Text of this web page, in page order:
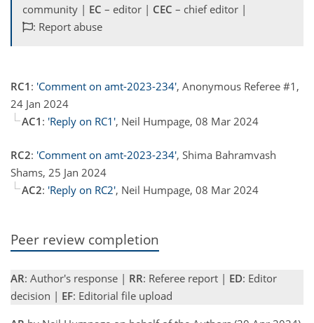
community | EC – editor | CEC – chief editor |
: Report abuse
RC1 : 'Comment on amt-2023-234', Anonymous Referee #1,
24 Jan 2024
AC1 : 'Reply on RC1', Neil Humpage, 08 Mar 2024
RC2: 'Comment on amt-2023-234', Shima Bahramvash
Shams, 25 Jan 2024
AC2: 'Reply on RC2', Neil Humpage, 08 Mar 2024
Peer review completion
AR: Author's response | RR: Referee report | ED: Editor
decision | EF: Editorial file upload